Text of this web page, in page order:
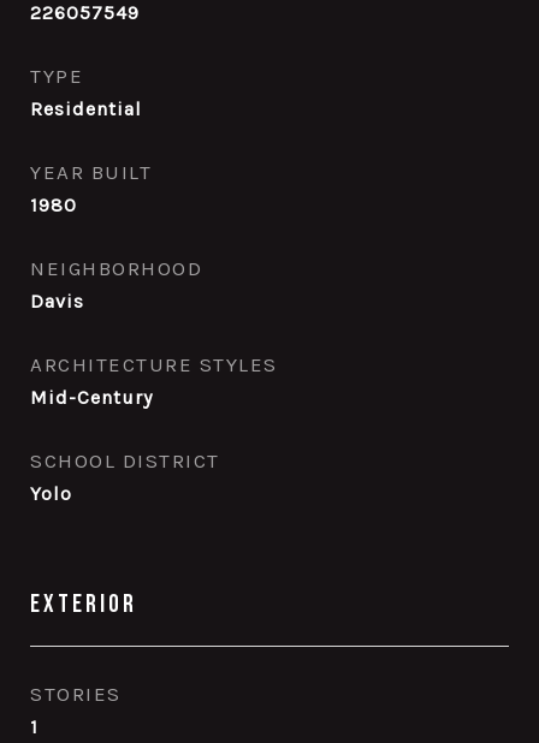
226057549
TYPE
Residential
YEAR BUILT
1980
NEIGHBORHOOD
Davis
ARCHITECTURE STYLES
Mid-Century
SCHOOL DISTRICT
Yolo
Exterior
STORIES
1